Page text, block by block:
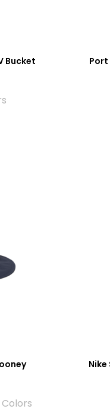
Bucket
Nike